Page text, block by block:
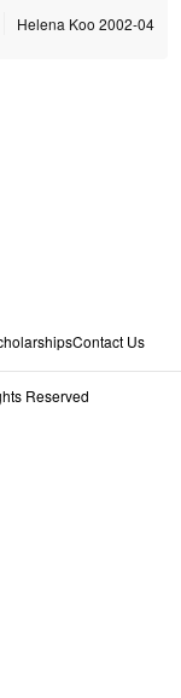
Helena Koo 2002-04
Contact Us
Reserved